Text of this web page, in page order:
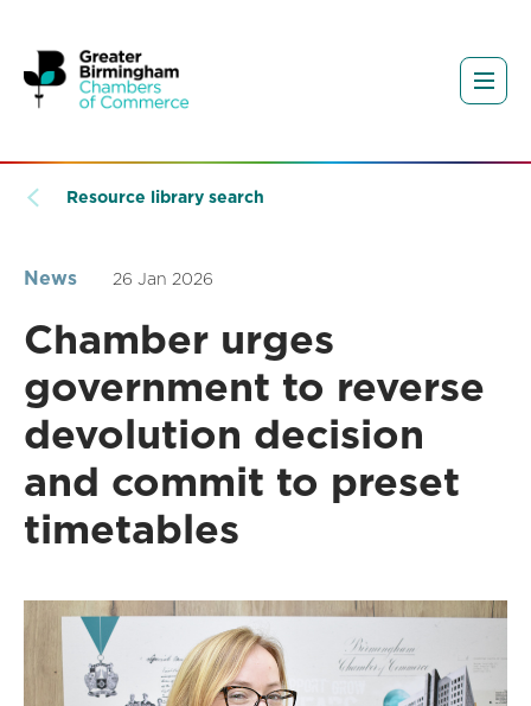
Resource library search
News 26 Jan 2026
Chamber urges
government to reverse
devolution decision
and commit to preset
timetables